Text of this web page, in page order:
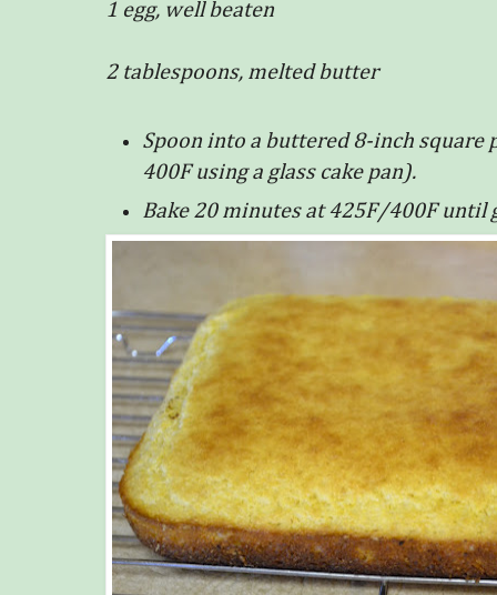
1 egg, well beaten
2 tablespoons, melted butter
Spoon into a buttered 8-inch square
400F using a glass cake pan).
Bake 20 minutes at 425F/400F until